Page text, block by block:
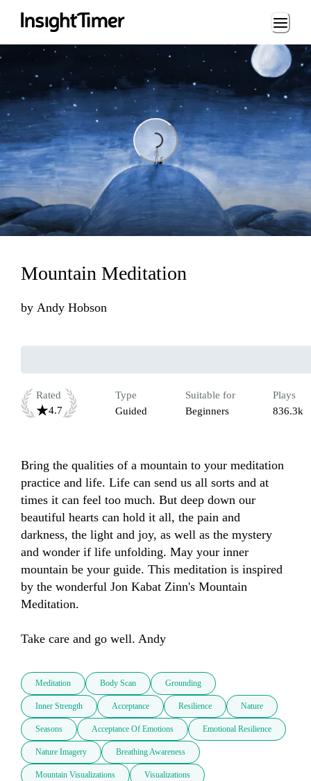
Loading...
Loading...
Mountain Meditation
by Andy Hobson
Rated
4.7
Type
Guided
Suitable for
Beginners
Plays
836.3k
Bring the qualities of a mountain to your meditation
practice and life. Life can send us all sorts and at
times it can feel too much. But deep down our
beautiful hearts can hold it all, the pain and
darkness, the light and joy, as well as the mystery
and wonder if life unfolding. May your inner
mountain be your guide. This meditation is inspired
by the wonderful Jon Kabat Zinn's Mountain
Meditation.
Take care and go well. Andy
Meditation Body Scan Grounding
Inner Strength Acceptance Resilience Nature
Seasons Acceptance Of Emotions Emotional Resilience
Nature Imagery Breathing Awareness
Mountain Visualizations Visualizations